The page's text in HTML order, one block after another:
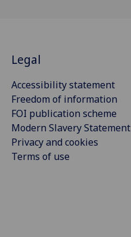
Legal
Accessibility statement
Freedom of information
FOI publication scheme
Modern Slavery Statement
Privacy and cookies
Terms of use